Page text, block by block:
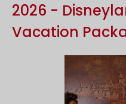
2026 -
Vacation